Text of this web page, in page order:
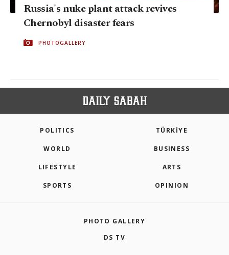
Russia's nuke plant attack revives
Chernobyl disaster fears
PHOTOGALLERY
POLITICS TÜRKİYE
WORLD BUSINESS
LIFESTYLE ARTS
SPORTS OPINION
PHOTO GALLERY
DS TV